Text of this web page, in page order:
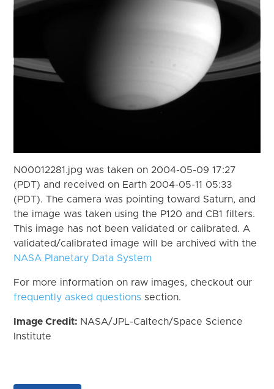
N00012281.jpg was taken on 2004-05-09 17:27
(PDT) and received on Earth 2004-05-11 05:33
(PDT). The camera was pointing toward Saturn, and
the image was taken using the P120 and CB1 filters.
This image has not been validated or calibrated. A
validated/calibrated image will be archived with the
NASA Planetary Data System
For more information on raw images, checkout our
frequently asked questions section.
Image Credit: NASA/JPL-Caltech/Space Science
Institute